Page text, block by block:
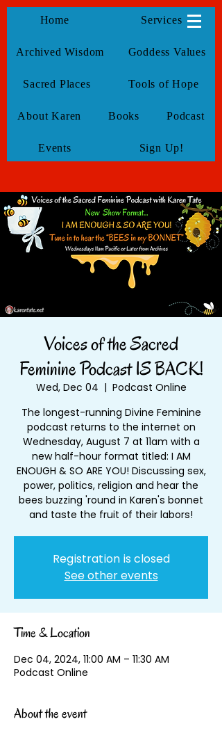
KarenTate
Home Services
Archived Wisdom Goddess Values
Sacred Places Tools of Hope
About Karen Books Podcast
Events Sign Up!
Voices of the Sacred
Feminine Podcast IS BACK!
Wed, Dec 04
  |
Podcast Online
The longest-running Divine Feminine
podcast returns to the internet on
Wednesday, August 7 at 11am with a
new half-hour format titled: I AM
ENOUGH & SO ARE YOU! Discussing sex,
power, politics, religion and hear the
bees buzzing 'round in Karen's bonnet
and taste the fruit of their labors!
Registration is closed
See other events
Time & Location
Dec 04, 2024, 11:00 AM – 11:30 AM
Podcast Online
About the event